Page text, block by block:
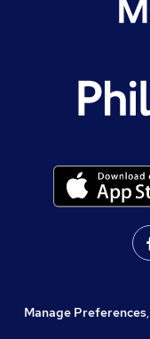
Manage Preferences,